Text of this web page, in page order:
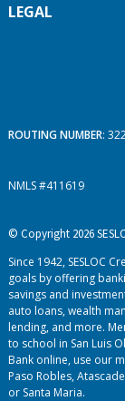
LEGAL
ROUTING NUMBER:
NMLS #411619
© Copyright 2026
Since 1942, SESLOC
goals by offering
savings and
auto loans, wealth
lending, and more.
to school in San Luis
Bank online, use our
Paso Robles,
or Santa Maria.